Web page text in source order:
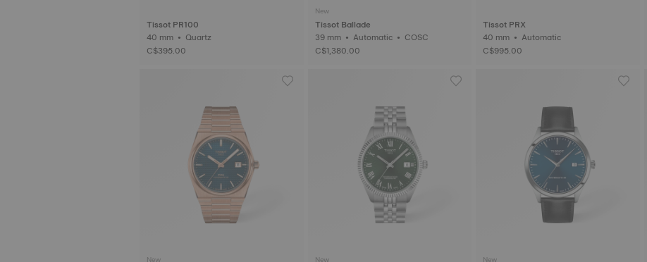
Tissot PR100
40 mm • Quartz
C$395.00
New
Tissot Ballade
39 mm • Automatic • COSC
C$1,380.00
Tissot PRX
40 mm • Automatic
C$995.00